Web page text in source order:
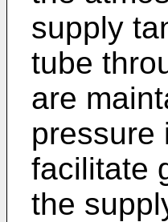
supply
tube
are
pressure
facilitate
the